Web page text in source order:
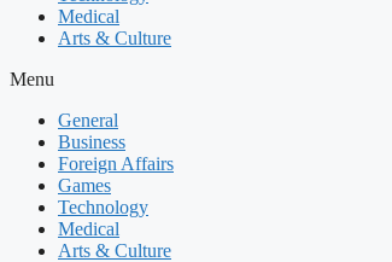
Medical
Arts & Culture
Menu
General
Business
Foreign Affairs
Games
Technology
Medical
Arts & Culture